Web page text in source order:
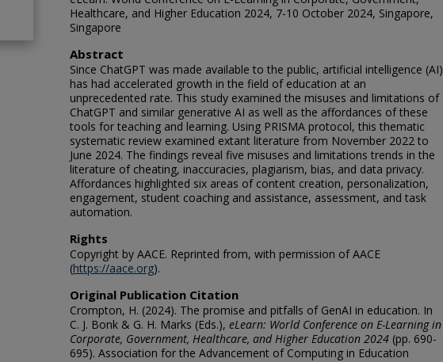
Healthcare, and Higher Education 2024, 7-10 October 2024, Singapore,
Singapore
Abstract
Since ChatGPT was made available to the public, artificial intelligence (AI)
has had accelerated growth in the field of education at an
unprecedented rate. This study examined the misuses and limitations of
ChatGPT and similar generative AI as well as the affordances of these
tools for teaching and learning. Using PRISMA protocol, this thematic
systematic review examined extant literature from November 2022 to
June 2024. The findings reveal five misuses and limitations trends in the
literature of cheating, inaccuracies, plagiarism, bias, and data privacy.
Affordances highlighted six areas of content creation, personalization,
engagement, student coaching and assistance, assessment, and task
automation.
Rights
Copyright by AACE. Reprinted from, with permission of AACE
(https://aace.org).
Original Publication Citation
Crompton, H. (2024). The promise and pitfalls of GenAI in education. In
C. J. Bonk & G. H. Marks (Eds.), eLearn: World Conference on E-Learning in
Corporate, Government, Healthcare, and Higher Education 2024 (pp. 690-
695). Association for the Advancement of Computing in Education